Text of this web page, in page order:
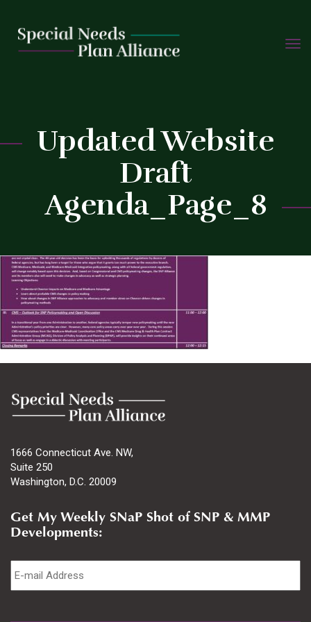
Skip
Updated Website
Draft
Agenda_Page_8
1666 Connecticut Ave. NW,
Suite 250
Washington, D.C. 20009
Get My Weekly SNaP Shot of SNP & MMP
Developments:
Email *